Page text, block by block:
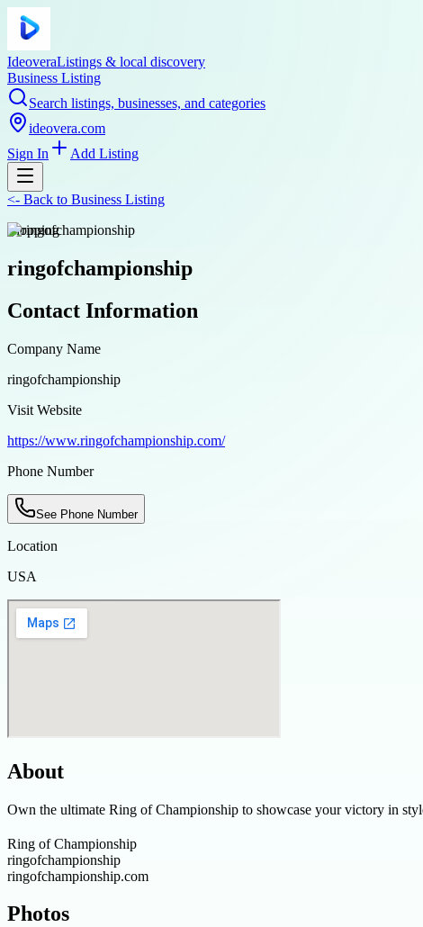
IdeoveraListings & local discovery
Business Listing
Search listings, businesses, and categories
ideovera.com
Sign In
Add Listing
<- Back to Business Listing
shopping
ringofchampionship
Contact Information
Company Name
ringofchampionship
Visit Website
https://www.ringofchampionship.com/
Phone Number
See Phone Number
Location
USA
About
Own the ultimate Ring of Championship to showcase your victory in
Ring of Championship
ringofchampionship
ringofchampionship.com
Photos